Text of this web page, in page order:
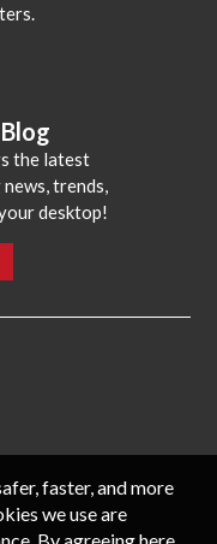
the latest
trends,
desktop!
faster, and more
we use are